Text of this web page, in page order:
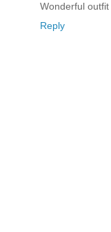
Wonderful outfit
Reply